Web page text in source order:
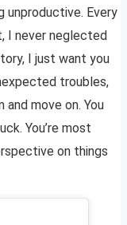
unproductive. Every
I never neglected
I just want you
troubles,
move on. You
You’re most
on things